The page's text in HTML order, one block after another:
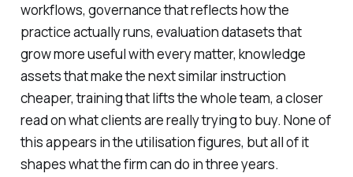
workflows, governance that reflects how the
practice actually runs, evaluation datasets that
grow more useful with every matter, knowledge
assets that make the next similar instruction
cheaper, training that lifts the whole team, a closer
read on what clients are really trying to buy. None of
this appears in the utilisation figures, but all of it
shapes what the firm can do in three years.